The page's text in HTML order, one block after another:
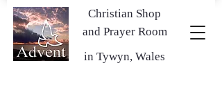
in Tywyn, Wales
Christian Shop
and Prayer Room